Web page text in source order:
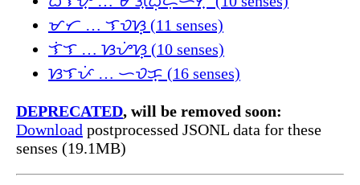
ᜋᜆ … ᜎᜏᜐ᜔ (11 senses)
ᜎᜒᜎ … ᜐᜌᜒᜐ᜔ (10 senses)
ᜐᜎᜉᜒ … ᜑᜏᜃ᜔ (16 senses)
DEPRECATED, will be removed soon:
Download postprocessed JSONL data for these
senses (19.1MB)